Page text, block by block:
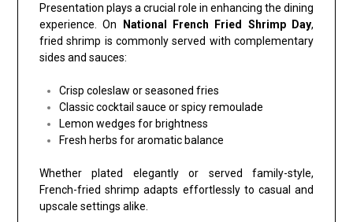
Presentation plays a crucial role in enhancing the dining
experience. On National French Fried Shrimp Day,
fried shrimp is commonly served with complementary
sides and sauces:
Crisp coleslaw or seasoned fries
Classic cocktail sauce or spicy remoulade
Lemon wedges for brightness
Fresh herbs for aromatic balance
Whether plated elegantly or served family-style,
French-fried shrimp adapts effortlessly to casual and
upscale settings alike.